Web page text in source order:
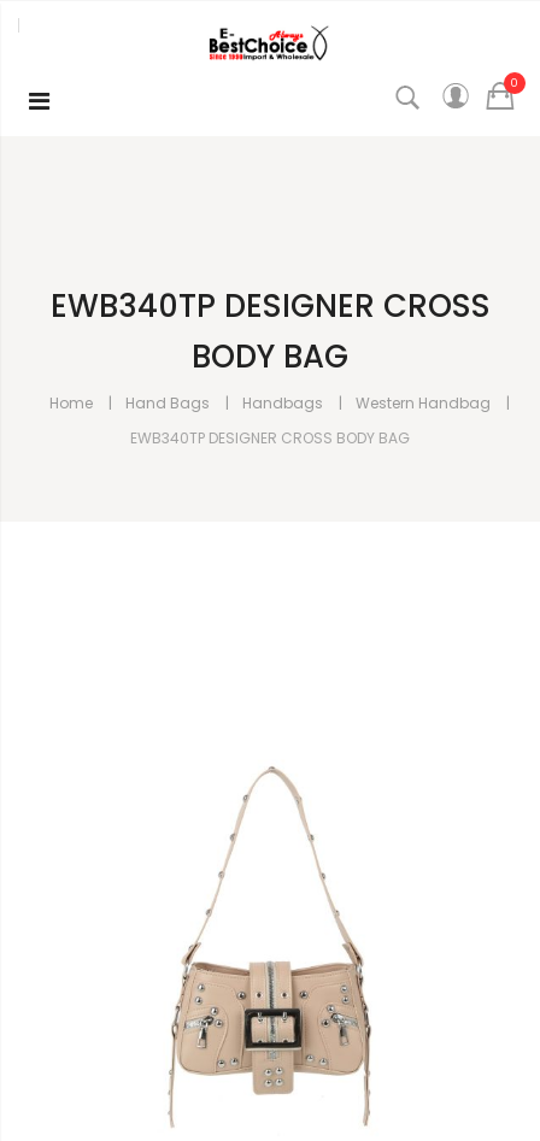
0
EWB340TP DESIGNER CROSS
BODY BAG
Home Hand Bags Handbags
Western Handbag
EWB340TP DESIGNER CROSS BODY BAG